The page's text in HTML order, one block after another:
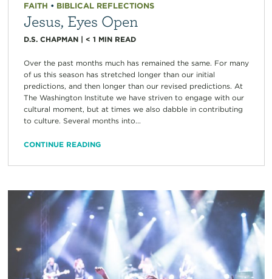
FAITH • BIBLICAL REFLECTIONS
Jesus, Eyes Open
D.S. CHAPMAN| < 1 MIN READ
Over the past months much has remained the same. For many
of us this season has stretched longer than our initial
predictions, and then longer than our revised predictions. At
The Washington Institute we have striven to engage with our
cultural moment, but at times we also dabble in contributing
to culture. Several months into...
CONTINUE READING